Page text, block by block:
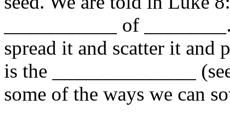
___________ of
spread it and scatter it and
is the ______________
some of the ways we can